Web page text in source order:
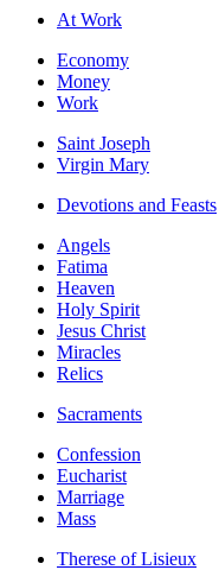
At Work
Economy
Money
Work
Saint Joseph
Virgin Mary
Devotions and Feasts
Angels
Fatima
Heaven
Holy Spirit
Jesus Christ
Miracles
Relics
Sacraments
Confession
Eucharist
Marriage
Mass
Therese of Lisieux